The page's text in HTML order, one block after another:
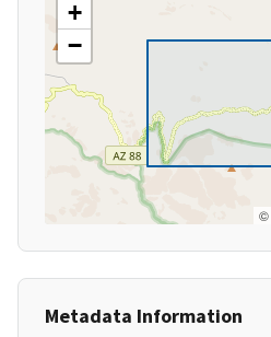
+
−
©
Metadata Information